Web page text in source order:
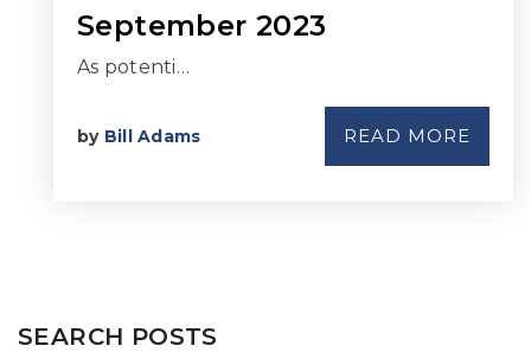
September 2023
As potenti…
by Bill Adams READ MORE
SEARCH POSTS